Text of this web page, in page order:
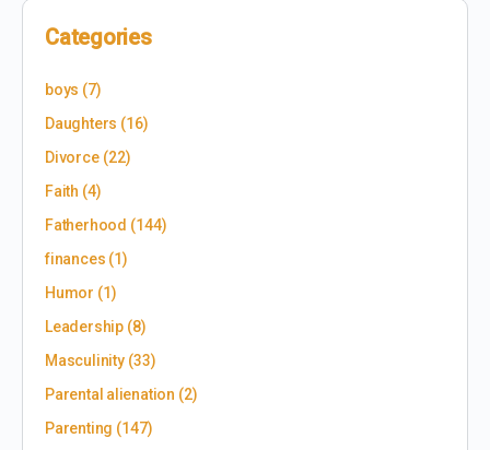
Categories
boys (7)
Daughters (16)
Divorce(22)
Faith (4)
Fatherhood (144)
finances (1)
Humor (1)
Leadership(8)
Masculinity(33)
Parental alienation (2)
Parenting (147)